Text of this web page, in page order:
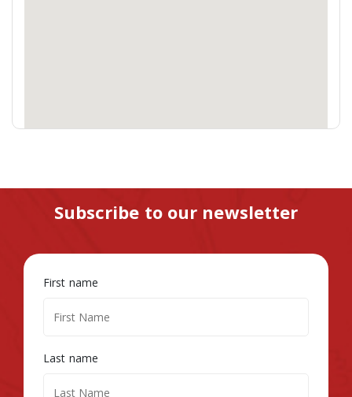
Subscribe to our newsletter
First name
Last name